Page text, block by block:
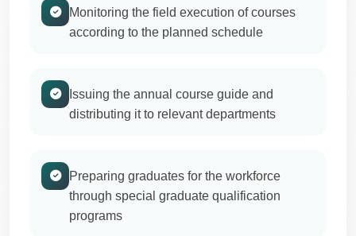
Monitoring the field execution of courses
according to the planned schedule
Issuing the annual course guide and
distributing it to relevant departments
Preparing graduates for the workforce
through special graduate qualification
programs